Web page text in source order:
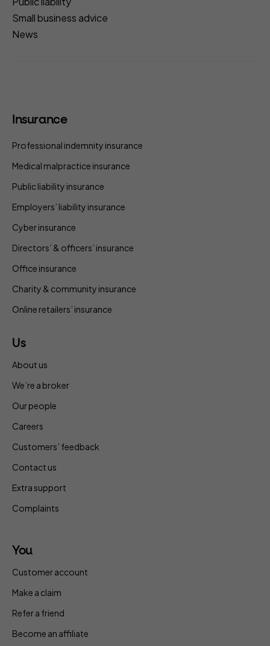
Small business advice
News
Insurance
Professional indemnity insurance
Medical malpractice insurance
Public liability insurance
Employers’ liability insurance
Cyber insurance
Directors’ & officers’ insurance
Office insurance
Charity & community insurance
Online retailers’ insurance
Us
About us
We’re a broker
Our people
Careers
Customers’ feedback
Contact us
Extra support
Complaints
You
Customer account
Make a claim
Refer a friend
Become an affiliate